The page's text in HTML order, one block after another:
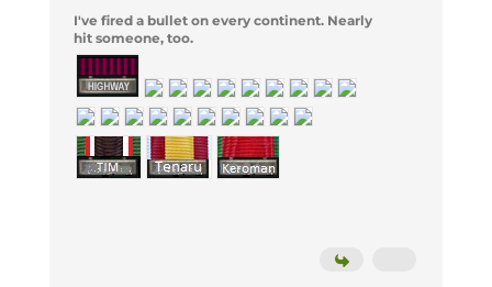
I've fired a bullet on every continent. Nearly
hit someone, too.